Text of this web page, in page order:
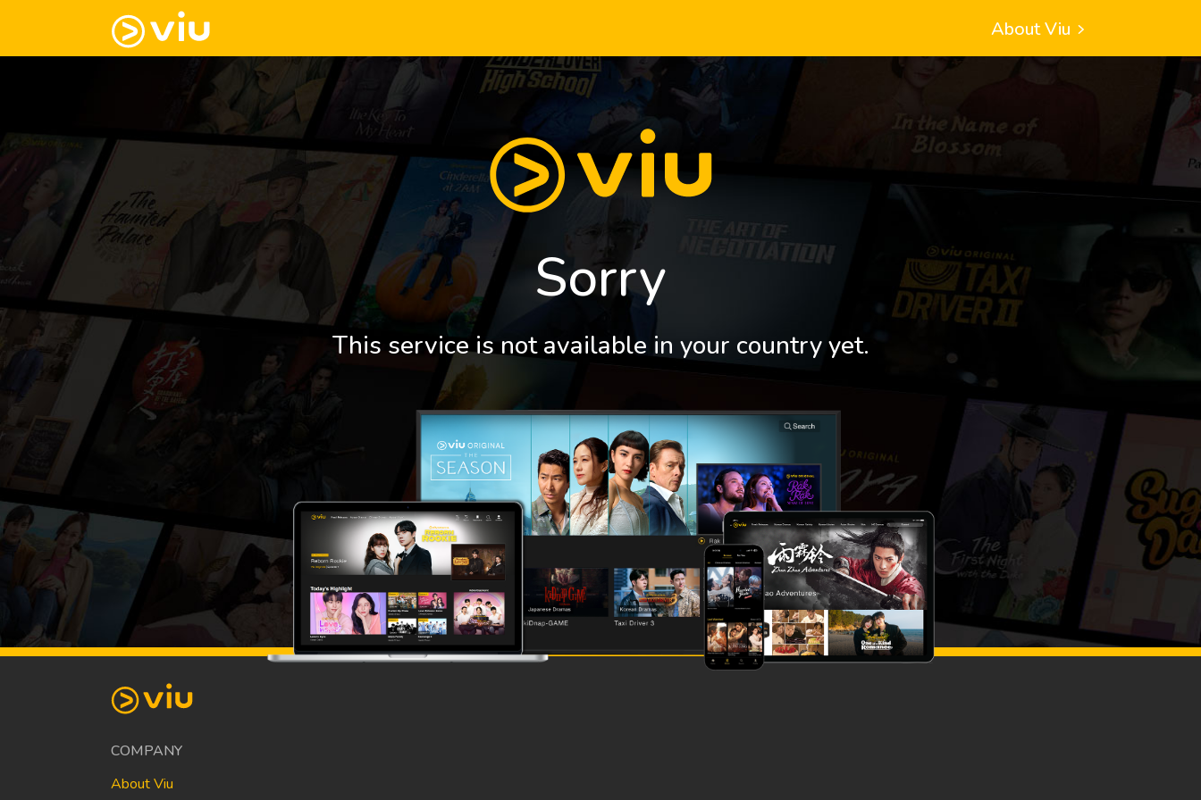
About Viu
Sorry
This service is not available in your country yet.
COMPANY
About Viu